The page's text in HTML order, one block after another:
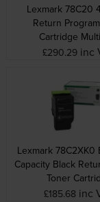
Lexmark 78C20
Return
Cartridge
£290.29 inc
Lexmark 78C2XK0
Capacity Black
Toner
£185.68 inc